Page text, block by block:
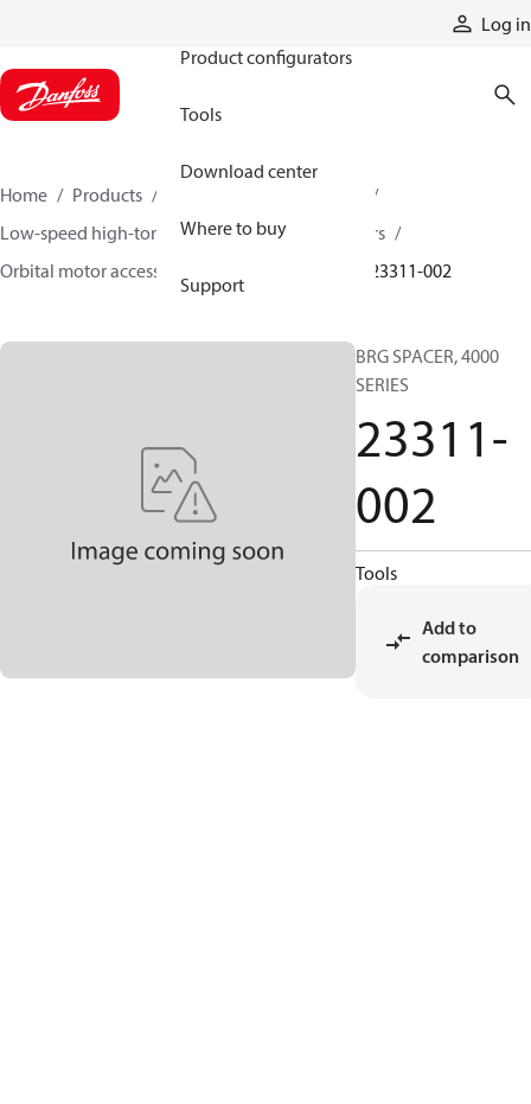
Log in
Product configurators
Tools
Download center
Where to buy
Support
Home Products
Low-speed high-torque motors
Orbital motors
Orbital motor accessories and speed sensors
23311-002
BRG SPACER, 4000
SERIES
23311-
002
Tools
Add to
comparison